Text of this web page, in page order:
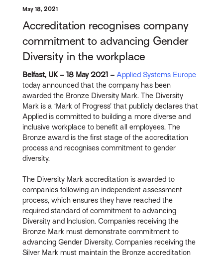
May 18, 2021
Accreditation recognises company
commitment to advancing Gender
Diversity in the workplace
Belfast, UK – 18 May 2021 – Applied Systems Europe
today announced that the company has been
awarded the Bronze Diversity Mark. The Diversity
Mark is a ‘Mark of Progress’ that publicly declares that
Applied is committed to building a more diverse and
inclusive workplace to benefit all employees. The
Bronze award is the first stage of the accreditation
process and recognises commitment to gender
diversity.
The Diversity Mark accreditation is awarded to
companies following an independent assessment
process, which ensures they have reached the
required standard of commitment to advancing
Diversity and Inclusion. Companies receiving the
Bronze Mark must demonstrate commitment to
advancing Gender Diversity. Companies receiving the
Silver Mark must maintain the Bronze accreditation